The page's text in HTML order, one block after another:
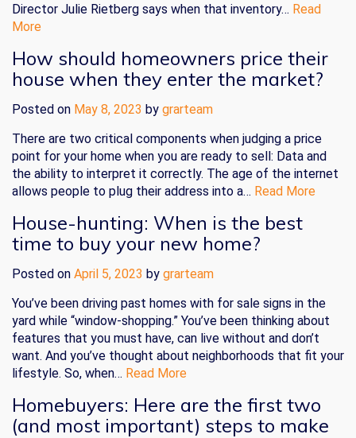
Director Julie Rietberg says when that inventory… Read
More
How should homeowners price their
house when they enter the market?
Posted on May 8, 2023 by grarteam
There are two critical components when judging a price
point for your home when you are ready to sell: Data and
the ability to interpret it correctly. The age of the internet
allows people to plug their address into a… Read More
House-hunting: When is the best
time to buy your new home?
Posted on April 5, 2023 by grarteam
You’ve been driving past homes with for sale signs in the
yard while “window-shopping.” You’ve been thinking about
features that you must have, can live without and don’t
want. And you’ve thought about neighborhoods that fit your
lifestyle. So, when… Read More
Homebuyers: Here are the first two
(and most important) steps to make